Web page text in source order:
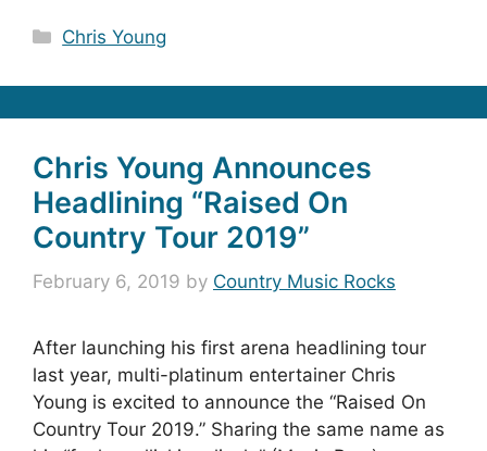
Categories
Chris Young
Chris Young Announces
Headlining “Raised On
Country Tour 2019”
February 6, 2019 by Country Music Rocks
After launching his first arena headlining tour
last year, multi-platinum entertainer Chris
Young is excited to announce the “Raised On
Country Tour 2019.” Sharing the same name as